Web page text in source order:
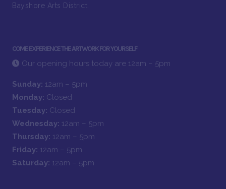
Bayshore Arts District.
COME EXPERIENCE THE ARTWORK FOR YOURSELF
Our opening hours today are 12am – 5pm
Sunday: 12am – 5pm
Monday: Closed
Tuesday: Closed
Wednesday: 12am – 5pm
Thursday: 12am – 5pm
Friday: 12am – 5pm
Saturday: 12am – 5pm